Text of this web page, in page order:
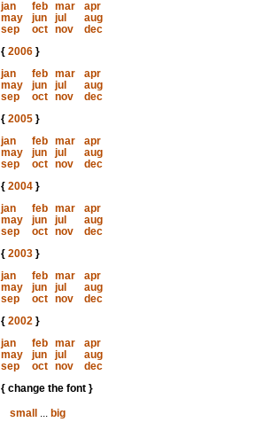
jan
feb mar
apr
may
jun jul
aug
sep
oct nov
dec
{ 2006}
jan
feb mar
apr
may
jun jul
aug
sep
oct nov
dec
{ 2005}
jan
feb mar
apr
may
jun jul
aug
sep
oct nov
dec
{ 2004}
jan
feb mar
apr
may
jun jul
aug
sep
oct nov
dec
{ 2003}
jan
feb mar
apr
may
jun jul
aug
sep
oct nov
dec
{ 2002}
jan
feb mar
apr
may
jun jul
aug
sep
oct nov
dec
{ change the font }
small
... big